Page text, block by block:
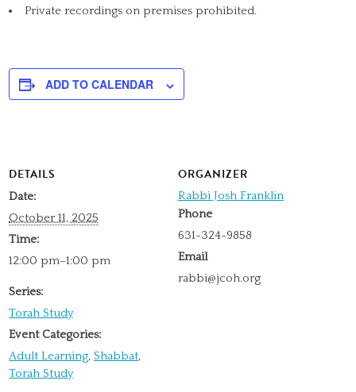
Private recordings on premises prohibited.
ADD TO CALENDAR
DETAILS
Date:
October 11, 2025
Time:
12:00 pm–1:00 pm
Series:
Torah Study
Event Categories:
Adult Learning,Shabbat,
Torah Study
ORGANIZER
Rabbi Josh Franklin
Phone
631-324-9858
Email
rabbi@jcoh.org